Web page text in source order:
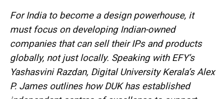
For India to become a design powerhouse, it
must focus on developing Indian-owned
companies that can sell their IPs and products
globally, not just locally. Speaking with EFY’s
Yashasvini Razdan, Digital University Kerala’s Alex
P. James outlines how DUK has established